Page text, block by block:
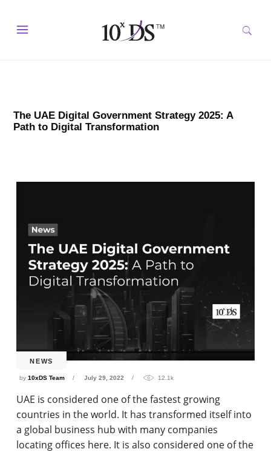
The UAE Digital Government Strategy 2025: A
Path to Digital Transformation
NEWS
by10xDS Team July 29, 2022 12.1k
UAE is considered one of the fastest growing
countries in the world. It has transformed itself into
a global business hub with many companies
locating offices here. It is also considered one of the